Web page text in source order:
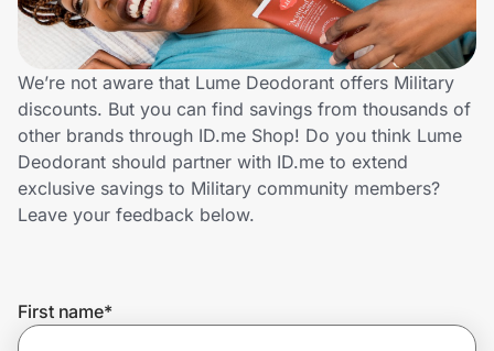
Lifestyle
Technology & Office
Home, Auto & Pets
Shopping & Delivery
Get the extension
We’re not aware that Lume Deodorant offers Military
discounts. But you can find savings from thousands of
other brands through ID.me Shop! Do you think Lume
Deodorant should partner with ID.me to extend
exclusive savings to Military community members?
Leave your feedback below.
First name*